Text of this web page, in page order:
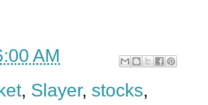
AM
, Slayer, stocks,